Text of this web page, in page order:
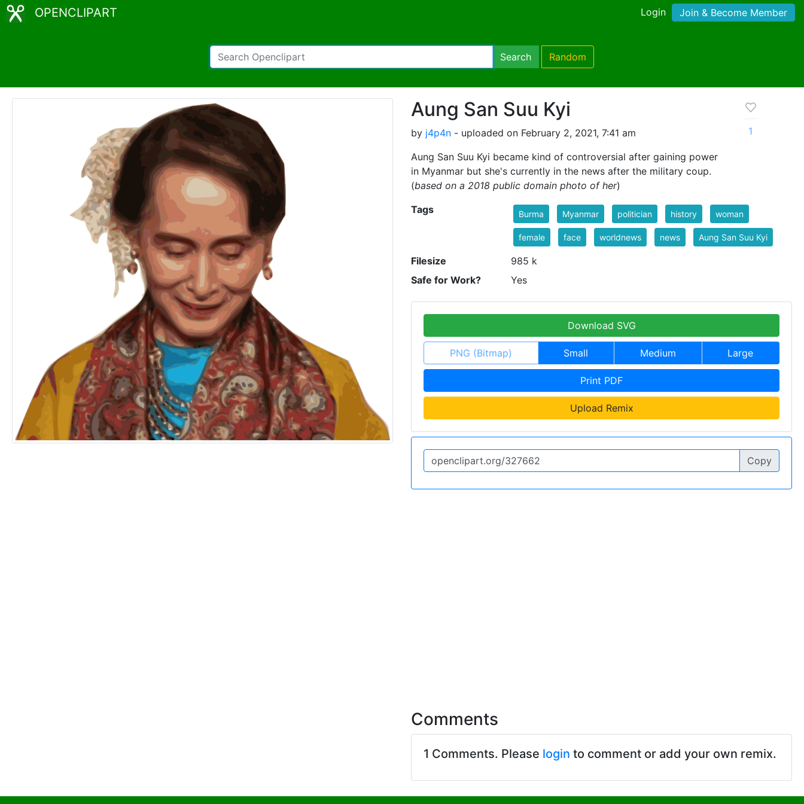
OPENCLIPART Login Join & Become Member
Search Random
Aung San Suu Kyi
by j4p4n - uploaded on February 2, 2021, 7:41 am
Aung San Suu Kyi became kind of controversial after gaining power
in Myanmar but she's currently in the news after the military coup.
(based on a 2018 public domain photo of her)
1
Tags Burma Myanmar politician history woman
female face worldnews news Aung San Suu Kyi
Filesize
985 k
Safe for Work?
Yes
Download SVG
PNG (Bitmap) Small Medium Large
Print PDF
Upload Remix
Copy
Comments
1 Comments. Please login to comment or add your own remix.